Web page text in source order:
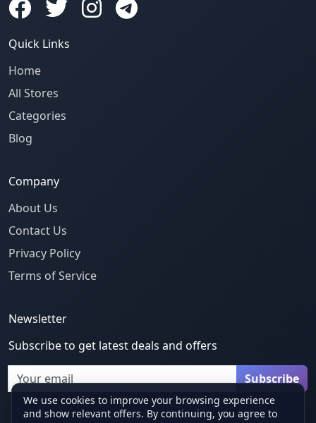
Quick Links
Home
All Stores
Categories
Blog
Company
About Us
Contact Us
Privacy Policy
Terms of Service
Newsletter
Subscribe to get latest deals and offers
Email
Subscribe
We use cookies to improve your browsing experience
and show relevant offers. By continuing, you agree to